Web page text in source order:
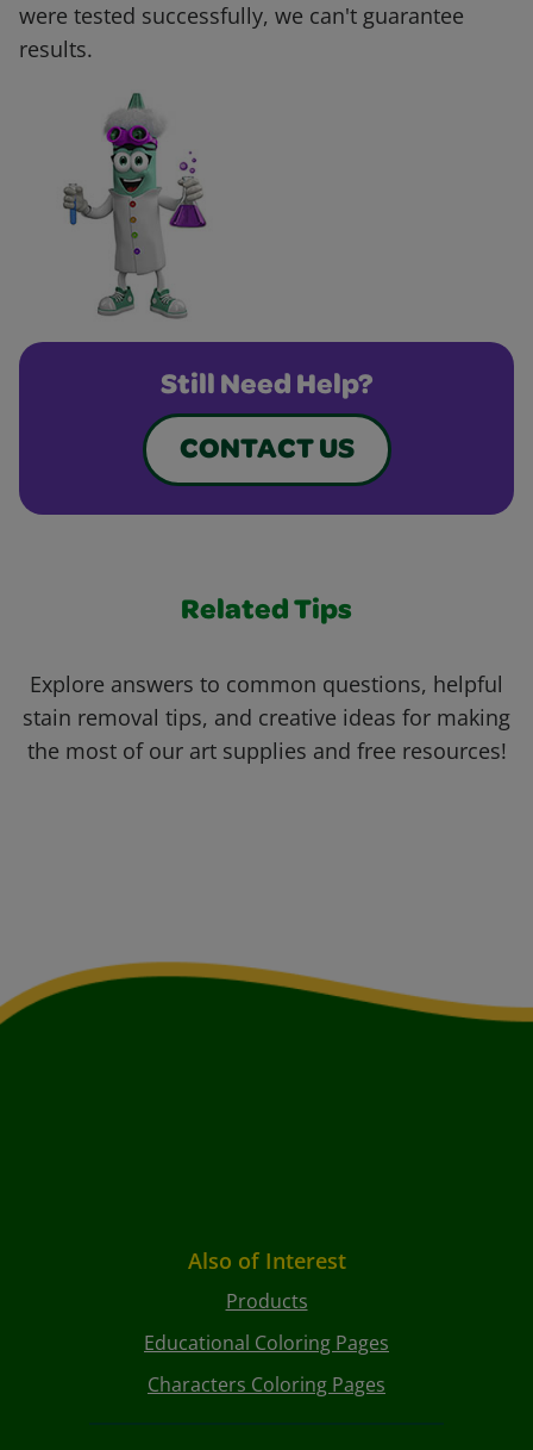
were tested successfully, we can't guarantee
results.
Still Need Help?
CONTACT US
Related Tips
Explore answers to common questions, helpful
stain removal tips, and creative ideas for making
the most of our art supplies and free resources!
Also of Interest
Products
Educational Coloring Pages
Characters Coloring Pages